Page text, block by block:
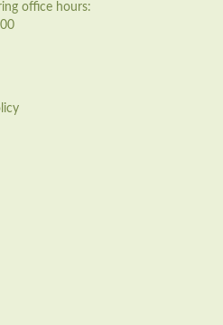
office hours: